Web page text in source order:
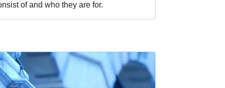
of and who they are for.